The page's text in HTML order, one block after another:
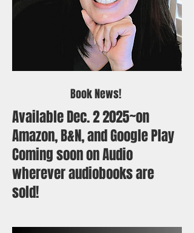
Book News!
Available Dec. 2 2025~on
Amazon, B&N, and Google Play
Coming soon on Audio
wherever audiobooks are
sold!